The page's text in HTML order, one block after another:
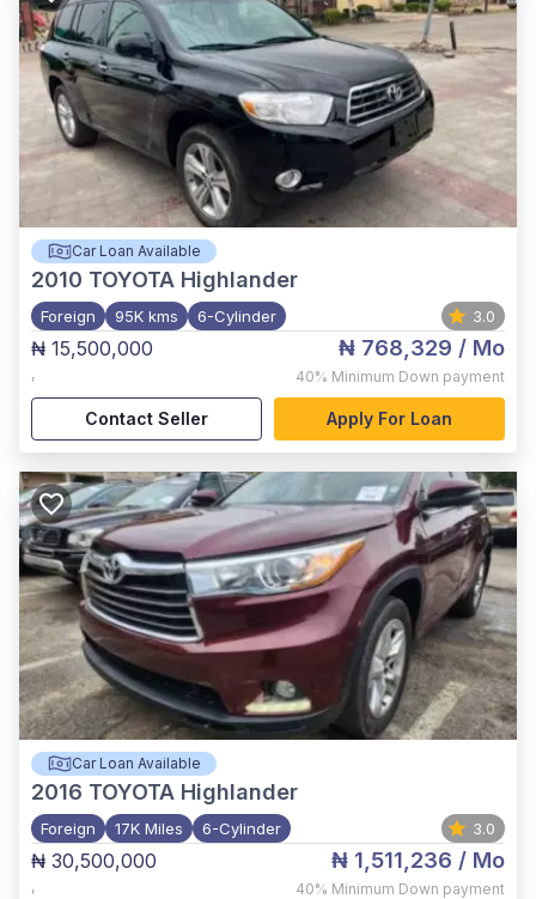
Car Loan Available
2010 TOYOTA Highlander
Foreign 95K kms 6-Cylinder 3.0
₦ 15,500,000
,
₦ 768,329 / Mo
40% Minimum Down payment
Contact Seller Apply For Loan
Car Loan Available
2016 TOYOTA Highlander
Foreign 17K Miles 6-Cylinder 3.0
₦ 30,500,000
,
₦ 1,511,236 / Mo
40% Minimum Down payment